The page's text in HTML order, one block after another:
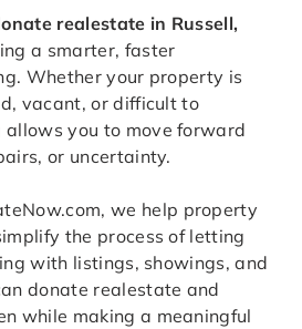
realestate in Russell,
a smarter, faster
Whether your property is
vacant, or difficult to
you to move forward
or uncertainty.
we help property
the process of letting
with listings, showings, and
donate realestate and
while making a meaningful